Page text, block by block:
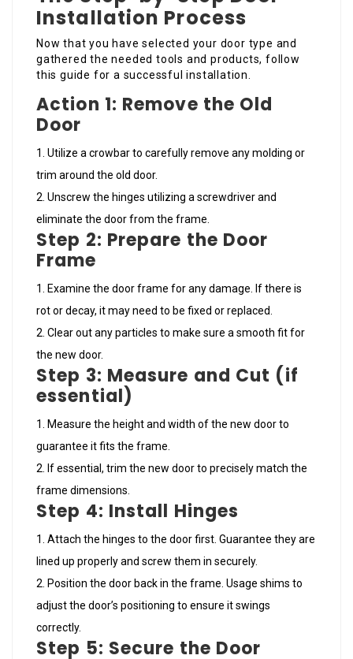
Installation Process
Now that you have selected your door type and
gathered the needed tools and products, follow
this guide for a successful installation.
Action 1: Remove the Old
Door
Utilize a crowbar to carefully remove any molding or
trim around the old door.
Unscrew the hinges utilizing a screwdriver and
eliminate the door from the frame.
Step 2: Prepare the Door
Frame
Examine the door frame for any damage. If there is
rot or decay, it may need to be fixed or replaced.
Clear out any particles to make sure a smooth fit for
the new door.
Step 3: Measure and Cut (if
essential)
Measure the height and width of the new door to
guarantee it fits the frame.
If essential, trim the new door to precisely match the
frame dimensions.
Step 4: Install Hinges
Attach the hinges to the door first. Guarantee they are
lined up properly and screw them in securely.
Position the door back in the frame. Usage shims to
adjust the door’s positioning to ensure it swings
correctly.
Step 5: Secure the Door